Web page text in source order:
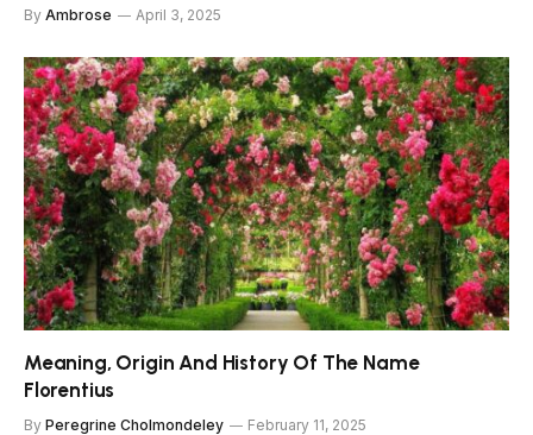
By Ambrose April 3, 2025
Meaning, Origin And History Of The Name
Florentius
By Peregrine Cholmondeley February 11, 2025